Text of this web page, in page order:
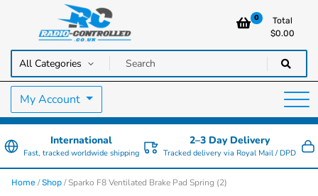
Radio Controlled Cars UK
RC Cars, Trucks & Helicopters · Free UK delivery over £129.99
0
Total
$0.00
My Account
International
Fast, tracked worldwide shipping
2–3 Day Delivery
Tracked delivery via Royal Mail / DPD
Home /Shop / Sparko F8 Ventilated Brake Pad Spring (2)